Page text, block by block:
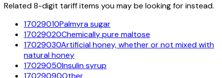
Related 8-digit tariff items you may be looking for instead.
17029010Palmyra sugar
17029020Chemically pure maltose
17029030Artificial honey, whether or not mixed with
natural honey
17029050Insulin syrup
17029090Other